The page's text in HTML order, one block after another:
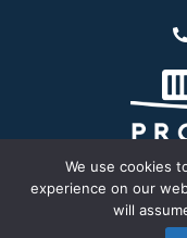
We use cookies
experience on our
will